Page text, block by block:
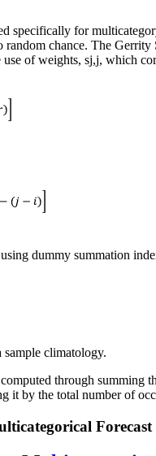
specifically for
random chance. The
of weights, sj,j, which
dummy summation
climatology.
through summing
it by the total number of